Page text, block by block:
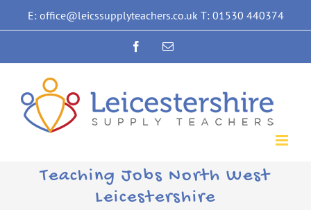
to
E: office@leicssupplyteachers.co.uk T: 01530 440374
FacebookEmail
Teaching Jobs North West
Leicestershire